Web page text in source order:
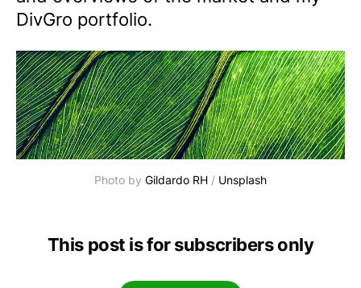
DivGro portfolio.
Photo by Gildardo RH / Unsplash
This post is for subscribers only